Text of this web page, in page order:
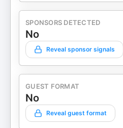
SPONSORS DETECTED
No
Reveal sponsor signals
GUEST FORMAT
No
Reveal guest format